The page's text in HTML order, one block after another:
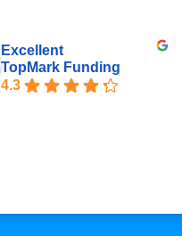
Excellent
TopMark Funding
4.3